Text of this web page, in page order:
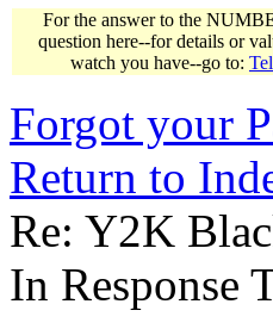
For the answer to the
question here--for details or
watch you have--go to:
Forgot your
Return to
Re: Y2K
In Response